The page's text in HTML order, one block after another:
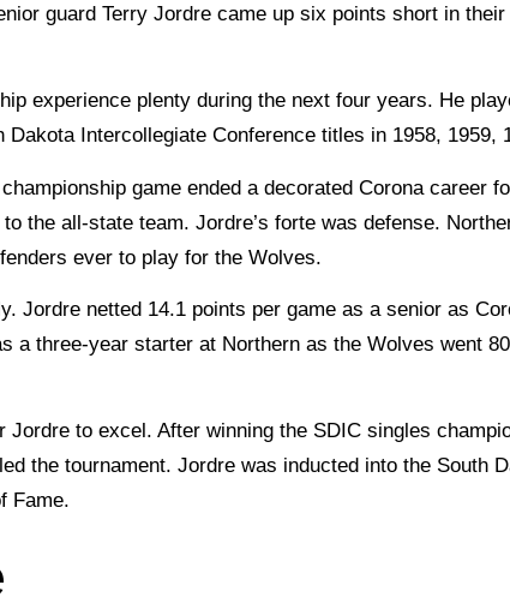
guard Terry Jordre came up six points short in
plenty during the next four years. He
Intercollegiate Conference titles in 1958, 1959,
game ended a decorated Corona career
the all-state team. Jordre’s forte was defense.
ever to play for the Wolves.
netted 14.1 points per game as a senior as
a three-year starter at Northern as the Wolves went
to excel. After winning the SDIC singles
the tournament. Jordre was inducted into the South
Fame.